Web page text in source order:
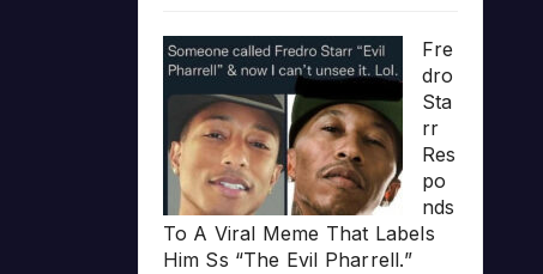
Fre
dro
Sta
rr
Res
po
nds
To A Viral Meme That Labels
Him Ss “The Evil Pharrell.”